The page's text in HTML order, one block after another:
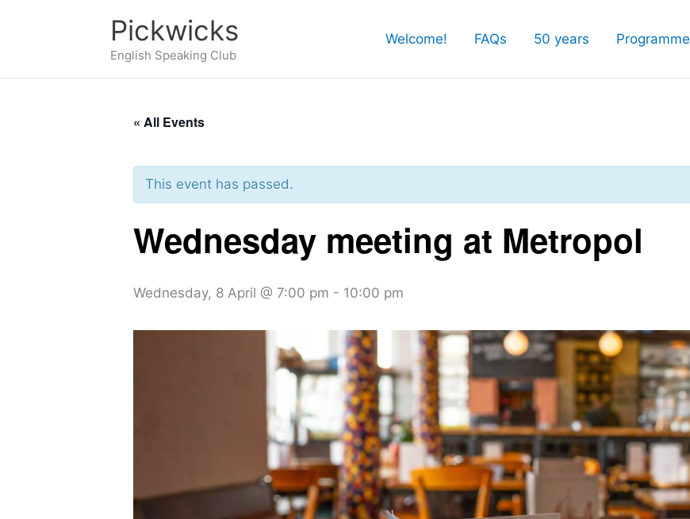
Pickwicks
English Speaking Club
Welcome! FAQs 50 years Programme
« All Events
This event has passed.
Wednesday meeting at Metropol
Wednesday, 8 April @ 7:00 pm - 10:00 pm